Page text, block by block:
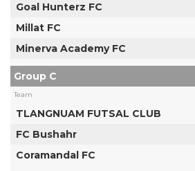
Goal Hunterz FC
Millat FC
Minerva Academy FC
Group C
Team
TLANGNUAM FUTSAL CLUB
FC Bushahr
Coramandal FC